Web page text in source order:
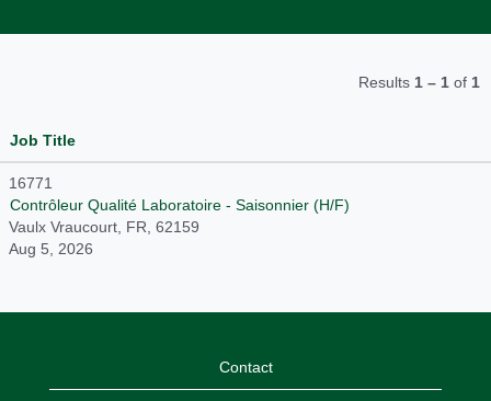
Results 1 – 1 of 1
Job Title
16771
Contrôleur Qualité Laboratoire - Saisonnier (H/F)
Vaulx Vraucourt, FR, 62159
Aug 5, 2026
Contact